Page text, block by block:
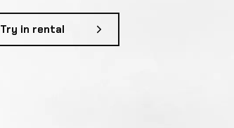
Try in rental